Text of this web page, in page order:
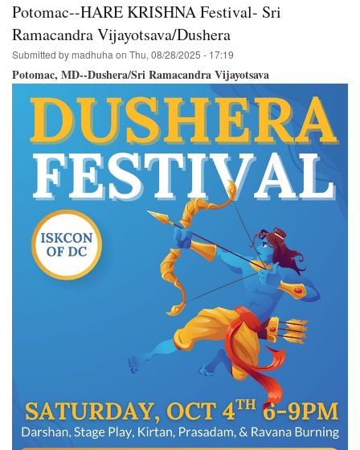
September
14th-
-
New
Vrindavan,
West
Virginia
Potomac--HARE KRISHNA Festival- Sri
Ramacandra Vijayotsava/Dushera
Submitted by madhuha on Thu, 08/28/2025 - 17:19
Potomac, MD--Dushera/Sri Ramacandra Vijayotsava